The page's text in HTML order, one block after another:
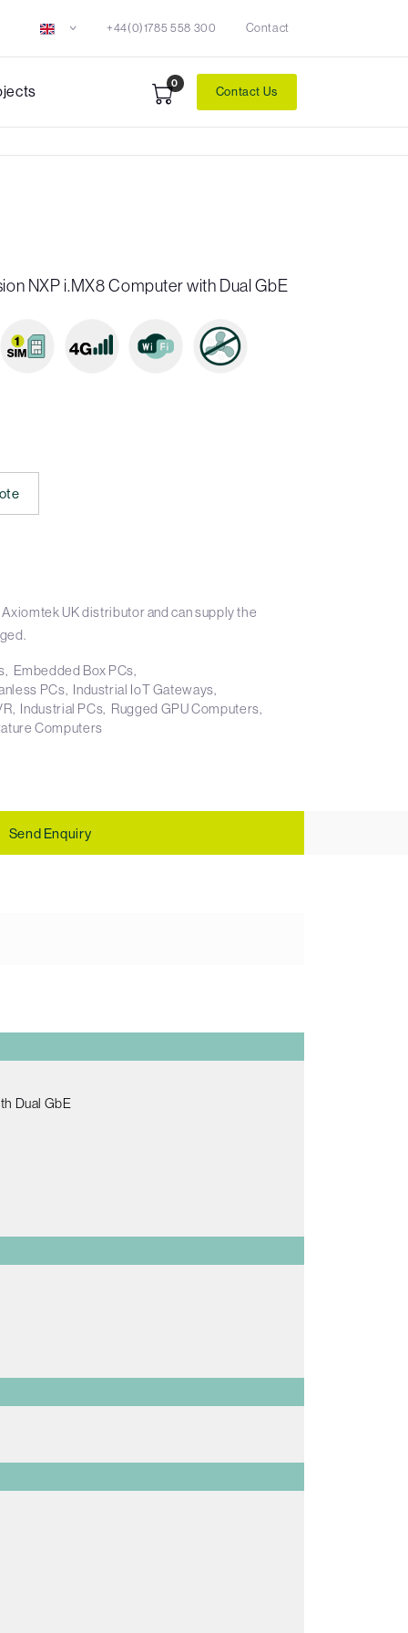
+44(0)1785 558 300 Contact
0
Contact Us
NXP i.MX8 Computer with Dual GbE
UK distributor and can supply the
Embedded Box PCs
PCs Industrial IoT Gateways
Industrial PCs Rugged GPU Computers
Computers
Send Enquiry
Dual GbE